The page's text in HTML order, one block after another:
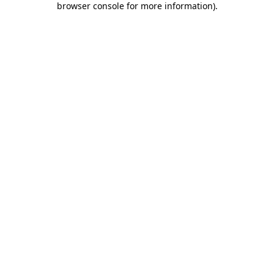
browser console for more information).